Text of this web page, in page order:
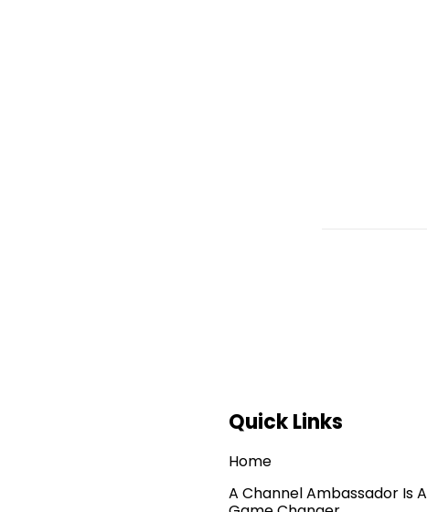
Quick Links
Home
A Channel Ambassador Is A